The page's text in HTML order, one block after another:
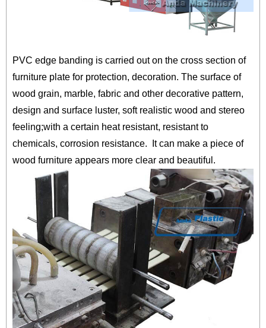
PVC edge banding is carried out on the cross section of
furniture plate for protection, decoration. The surface of
wood grain, marble, fabric and other decorative pattern,
design and surface luster, soft realistic wood and stereo
feeling;with a certain heat resistant, resistant to
chemicals, corrosion resistance. It can make a piece of
wood furniture appears more clear and beautiful.